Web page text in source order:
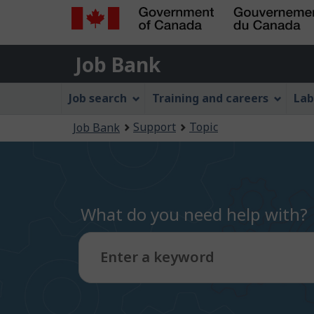
Government
of
Canada
Gouvernement
du
Canada
Job
Bank
Job Bank
Job
Menu
Job search Training and careers
are
Job Bank Support Topic
What do you need help with?
Enter a keyword
Type